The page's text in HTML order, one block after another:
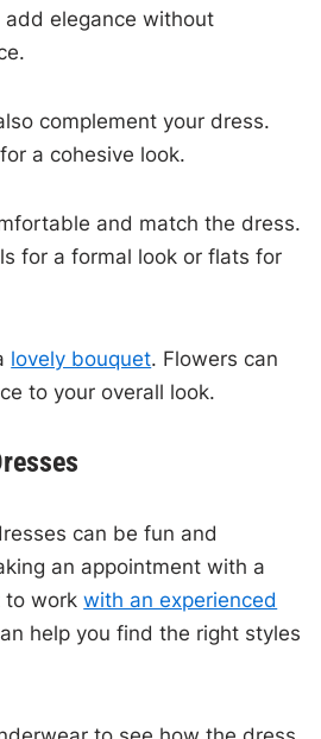
add elegance without
complement your dress.
a cohesive look.
and match the dress.
for a formal look or flats for
lovely bouquet. Flowers can
to your overall look.
can be fun and
an appointment with a
to workwith an experienced
help you find the right styles